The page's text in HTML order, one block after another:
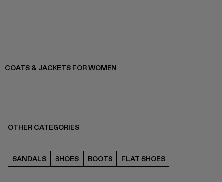
COATS & JACKETS FOR WOMEN
OTHER CATEGORIES
SANDALS SHOES BOOTS FLAT SHOES